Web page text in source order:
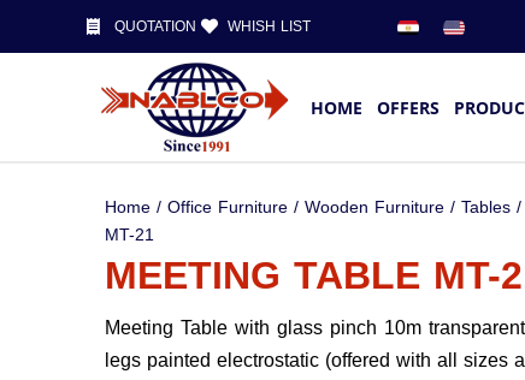
QUOTATION WHISH LIST
HOME OFFERS
Home/Office Furniture/Wooden Furniture/Tables/
MT-21
MEETING TABLE MT-
Meeting Table with glass pinch 10m
legs painted electrostatic (offered with all sizes